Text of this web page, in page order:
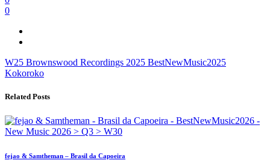
0
W25 Brownswood Recordings 2025 BestNewMusic2025
Kokoroko
Related Posts
fejao & Samtheman – Brasil da Capoeira